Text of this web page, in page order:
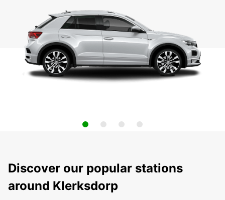
Discover our popular stations
around Klerksdorp